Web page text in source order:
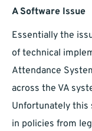
A Software Issue
Essentially the
of technical
Attendance
across the VA
Unfortunately this
in policies from